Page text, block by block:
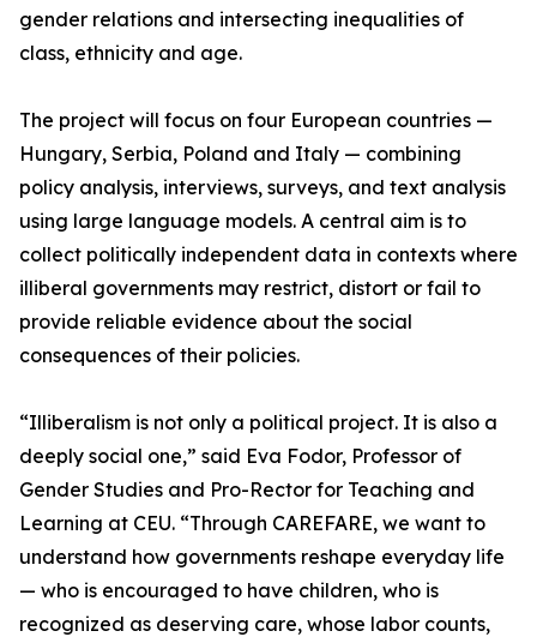
gender relations and intersecting inequalities of
class, ethnicity and age.
The project will focus on four European countries —
Hungary, Serbia, Poland and Italy — combining
policy analysis, interviews, surveys, and text analysis
using large language models. A central aim is to
collect politically independent data in contexts where
illiberal governments may restrict, distort or fail to
provide reliable evidence about the social
consequences of their policies.
“Illiberalism is not only a political project. It is also a
deeply social one,” said Eva Fodor, Professor of
Gender Studies and Pro-Rector for Teaching and
Learning at CEU. “Through CAREFARE, we want to
understand how governments reshape everyday life
— who is encouraged to have children, who is
recognized as deserving care, whose labor counts,